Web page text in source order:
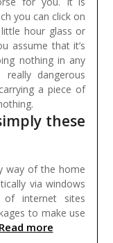
you can click on
hour glass or
assume that it’s
nothing in any
dangerous
a piece of
these
way of the home
via windows
internet sites
to make use
Read more